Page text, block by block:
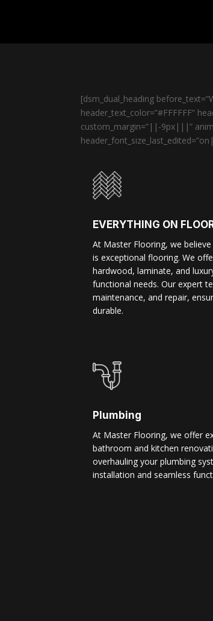
[dsm_dual_heading
header_text_color=”#FFFFFF”
custom_margin=”||-9px|||”
EVERYTHING ON
At Master Flooring, we
is exceptional flooring. We
hardwood, laminate, and
functional needs. Our expert
maintenance, and repair,
durable.
Plumbing
At Master Flooring, we offer
bathroom and kitchen
overhauling your plumbing
installation and seamless